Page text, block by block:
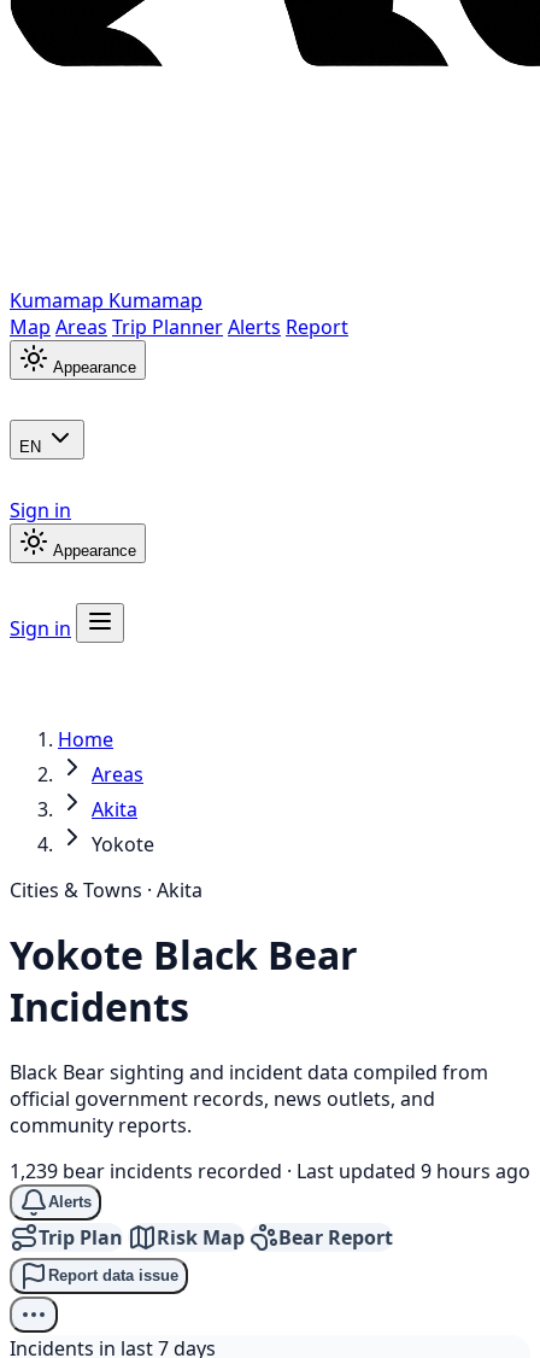
Kumamap Kumamap
Map Areas Trip PlannerAlerts Report
Appearance
EN
Sign in
Appearance
Sign in
Home
Areas
Akita
Yokote
Cities & Towns · Akita
Yokote Black Bear
Incidents
Black Bear sighting and incident data compiled from
official government records, news outlets, and
community reports.
1,239 bear incidents recorded · Last updated 9 hours ago
Alerts
Trip Plan Risk Map Bear Report
Report data issue
Incidents in last 7 days